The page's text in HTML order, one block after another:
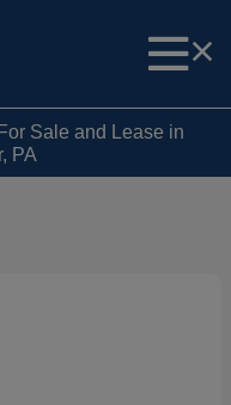
Sale and Lease in
PA